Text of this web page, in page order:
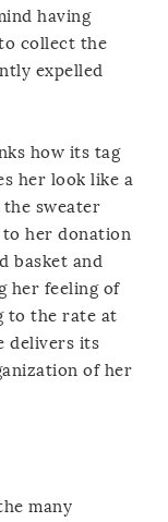
having
collect the
expelled
how its tag
her look like a
sweater
her donation
basket and
her feeling of
to the rate at
delivers its
of her
many